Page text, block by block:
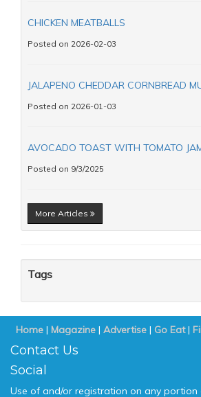
CHICKEN MEATBALLS
Posted on 2026-02-03
JALAPENO CHEDDAR CORNBREAD
Posted on 2026-01-03
AVOCADO TOAST WITH TOMATO
Posted on 9/3/2025
More Articles
Tags
Home | Magazine | Advertise | Go Eat|
Contact Us
Social
Use of and/or registration on any portion